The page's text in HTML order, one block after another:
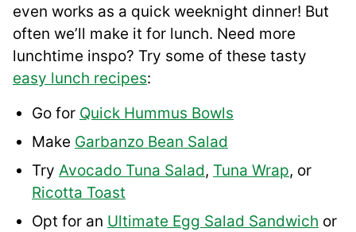
even works as a quick weeknight dinner! But
often we’ll make it for lunch. Need more
lunchtime inspo? Try some of these tasty
easy lunch recipes:
Go for Quick Hummus Bowls
Make Garbanzo Bean Salad
Try Avocado Tuna Salad, Tuna Wrap, or
Ricotta Toast
Opt for an Ultimate Egg Salad Sandwich or